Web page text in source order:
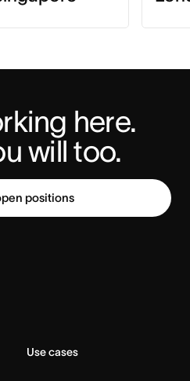
here.
will too.
positions
Use cases